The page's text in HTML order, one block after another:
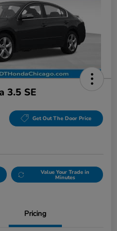
3.5 SE
Get Out The Door Price
Value Your Trade in
Minutes
Pricing